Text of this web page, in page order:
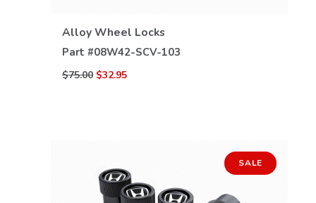
Alloy Wheel Locks
Part #08W42-SCV-103
$75.00 $32.95
SALE